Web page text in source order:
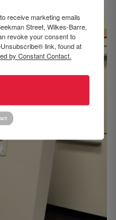
receive marketing emails
Street, Wilkes-Barre,
revoke your consent to
link, found at
by Constant Contact.